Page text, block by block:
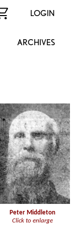
LOGIN
ARCHIVES
Peter Middleton
Click to enlarge